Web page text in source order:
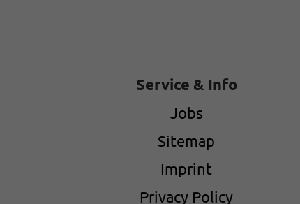
Service & Info
Jobs
Sitemap
Imprint
Privacy Policy